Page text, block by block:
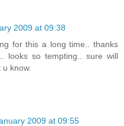
2009 at 09:38
for this a long time.. thanks
looks so tempting.. sure will
know.
2009 at 09:55